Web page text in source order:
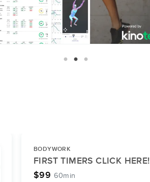
BODYWORK
FIRST TIMERS CLICK HERE!
$99 60min